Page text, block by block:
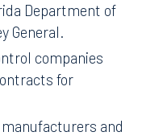
Department of
General.
companies
for
and